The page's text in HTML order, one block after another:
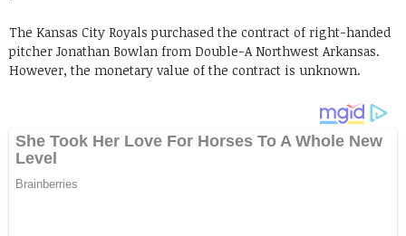
The Kansas City Royals purchased the contract of right-handed
pitcher Jonathan Bowlan from Double-A Northwest Arkansas.
However, the monetary value of the contract is unknown.